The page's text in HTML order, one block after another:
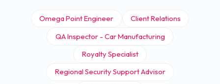
Omega Point Engineer
Client Relations
QA Inspector - Car Manufacturing
Royalty Specialist
Regional Security Support Advisor